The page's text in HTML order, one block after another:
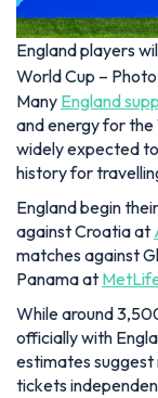
England players
World Cup –
Many England
and energy for the
widely expected
history for
England begin
against Croatia at
matches against
Panama at
While around
officially with
estimates
tickets